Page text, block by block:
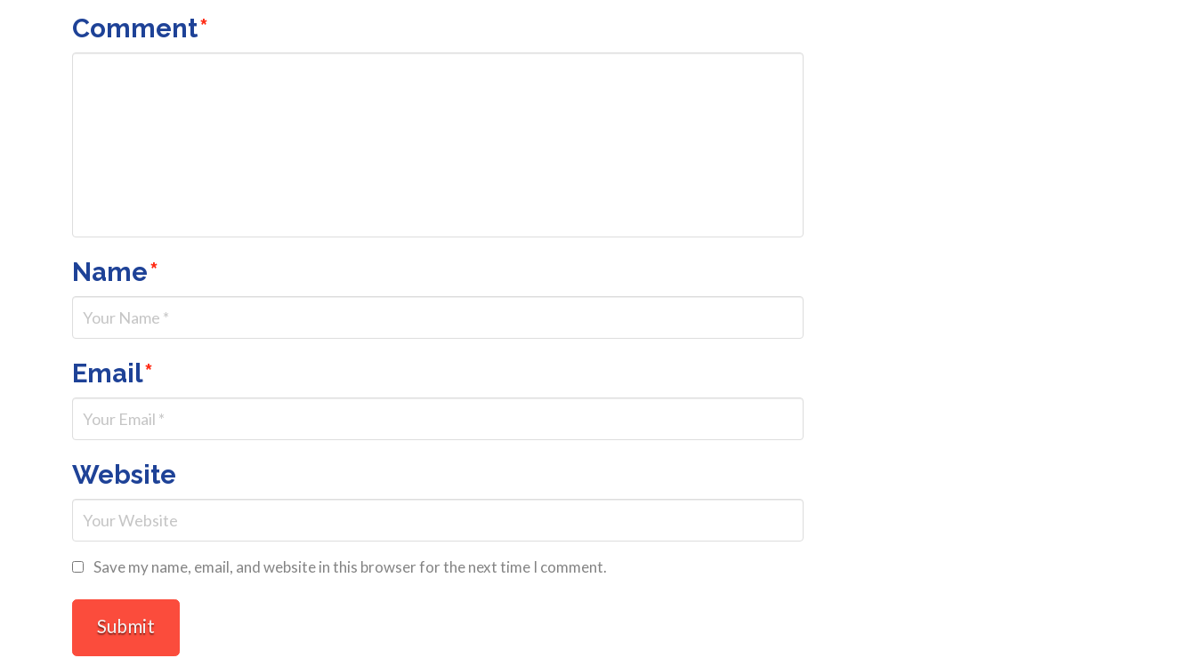
Comment*
Name*
Email*
Website
Save my name, email, and website in this browser for the next time I comment.